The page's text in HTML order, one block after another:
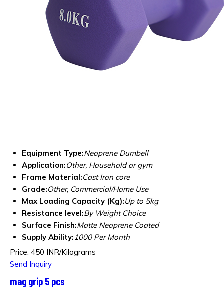
Equipment Type:Neoprene Dumbell
Application:Other, Household or gym
Frame Material:Cast Iron core
Grade:Other, Commercial/Home Use
Max Loading Capacity (Kg):Up to 5kg
Resistance level:By Weight Choice
Surface Finish:Matte Neoprene Coated
Supply Ability:1000 Per Month
Price: 450 INR/Kilograms
Send Inquiry
mag grip 5 pcs